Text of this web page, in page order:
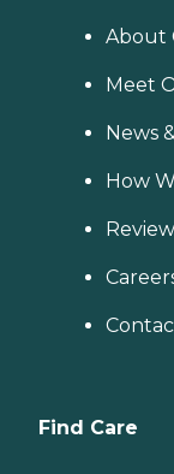
About
Meet
News
How
Find Care